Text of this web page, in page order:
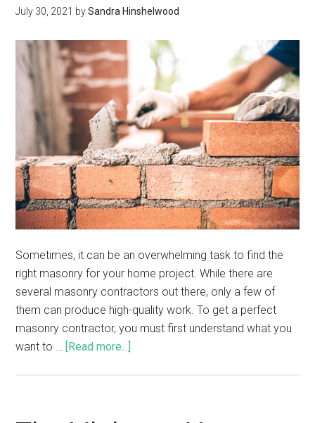
July 30, 2021 bySandra Hinshelwood
Sometimes, it can be an overwhelming task to find the
right masonry for your home project. While there are
several masonry contractors out there, only a few of
them can produce high-quality work. To get a perfect
masonry contractor, you must first understand what you
want to … [Read more...]